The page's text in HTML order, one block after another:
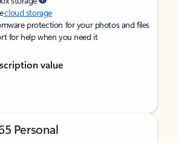
cloud storage
protection for your photos and files
for help when you need it
value
Personal